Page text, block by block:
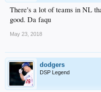
There's a lot of teams in NL
good. Da faqu
May 23, 2018
dodgers
DSP Legend